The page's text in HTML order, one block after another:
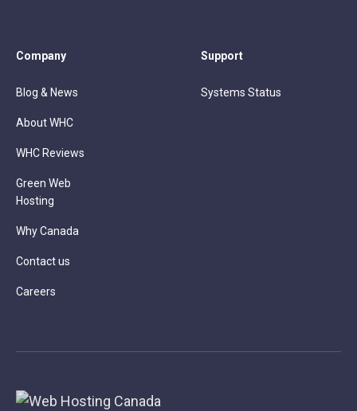
Company
Blog & News
About WHC
WHC Reviews
Green Web
Hosting
Why Canada
Contact us
Careers
Support
Systems Status